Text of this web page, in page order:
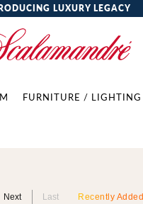
LUXURY LEGACY
FURNITURE / LIGHTING
Next Last Recently Added